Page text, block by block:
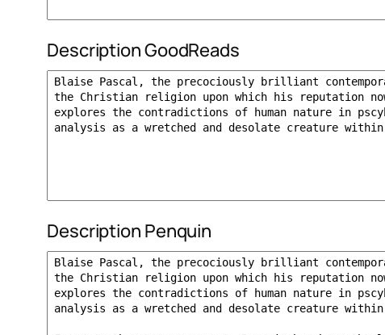
Description GoodReads
Description Penquin